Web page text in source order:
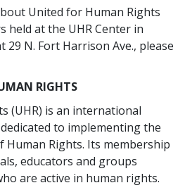
United for Human Rights
held at the UHR Center in
N. Fort Harrison Ave., please
RIGHTS
(UHR) is an international
to implementing the
Human Rights. Its membership
educators and groups
are active in human rights.